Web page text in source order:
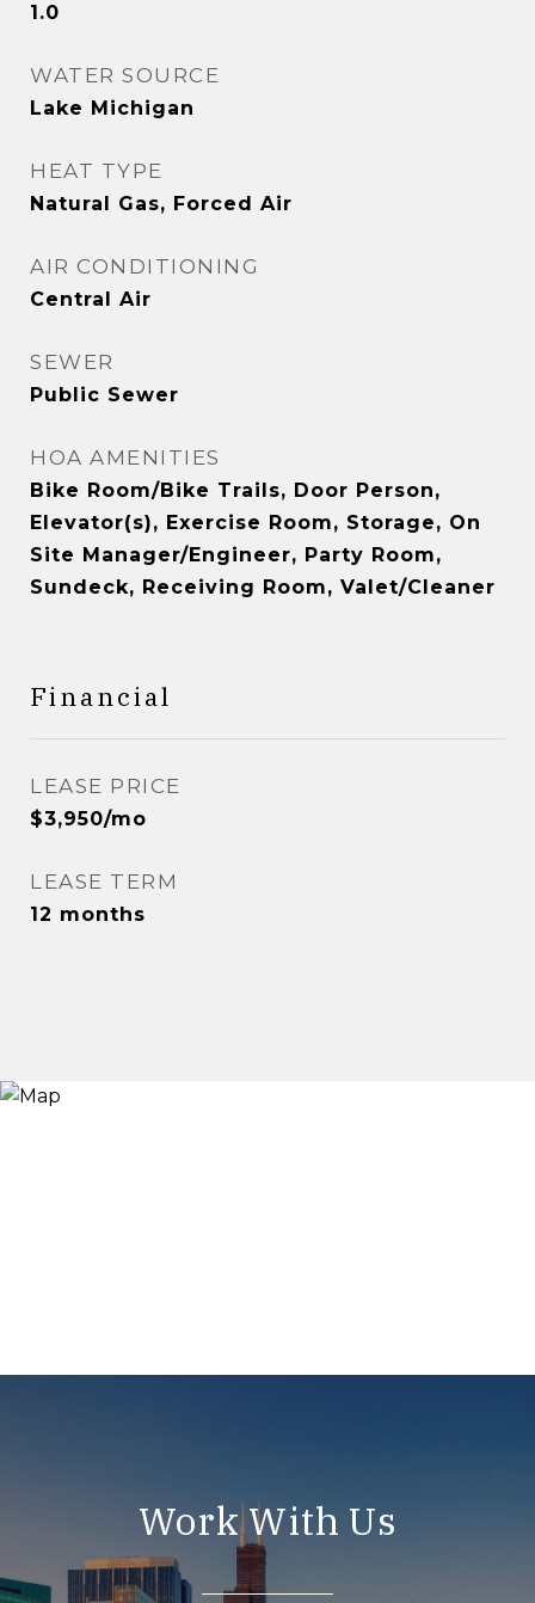
1.0
WATER SOURCE
Lake Michigan
HEAT TYPE
Natural Gas, Forced Air
AIR CONDITIONING
Central Air
SEWER
Public Sewer
HOA AMENITIES
Bike Room/Bike Trails, Door Person,
Elevator(s), Exercise Room, Storage, On
Site Manager/Engineer, Party Room,
Sundeck, Receiving Room, Valet/Cleaner
Financial
LEASE PRICE
$3,950/mo
LEASE TERM
12 months
Work With Us